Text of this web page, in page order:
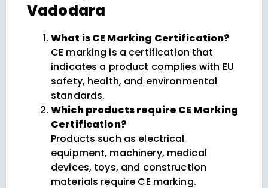
Vadodara
What is CE Marking Certification?
CE marking is a certification that
indicates a product complies with EU
safety, health, and environmental
standards.
Which products require CE Marking
Certification?
Products such as electrical
equipment, machinery, medical
devices, toys, and construction
materials require CE marking.